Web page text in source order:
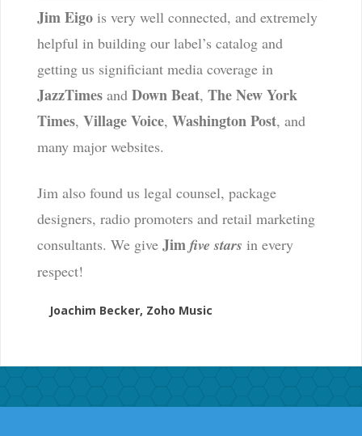
Jim Eigois very well connected, and extremely
helpful in building our label’s catalog and
getting us significiant media coverage in
JazzTimesand Down Beat, The New York
Times, Village Voice, Washington Post, and
many major websites.
Jim also found us legal counsel, package
designers, radio promoters and retail marketing
consultants. We give Jim five stars in every
respect!
Joachim Becker, Zoho Music